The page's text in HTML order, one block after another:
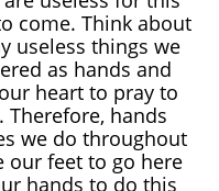
come. Think about
useless things we
as hands and
heart to pray to
hands
we do throughout
our feet to go here
hands to do this